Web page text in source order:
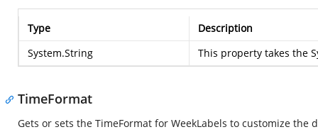
Type
Description
System.String
This property takes the
TimeFormat
Gets or sets the TimeFormat for WeekLabels to customize the